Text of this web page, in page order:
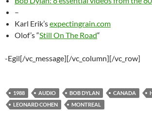
–
Karl Erik’sexpectingrain.com
Olof’s “Still On The Road“
-Egil[/vc_message][/vc_column][/vc_row]
1988 AUDIO BOB DYLAN CANADA
LEONARD COHEN
MONTREAL